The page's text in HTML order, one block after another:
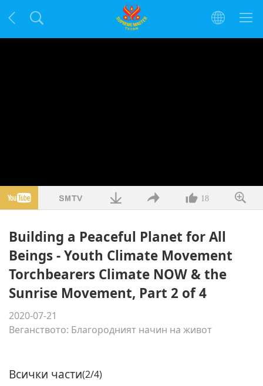
18
Building a Peaceful Planet for All
Beings - Youth Climate Movement
Torchbearers Climate NOW & the
Sunrise Movement, Part 2 of 4
2020-07-21
Веганството: Благородният начин на живот
Всички части(2/4)